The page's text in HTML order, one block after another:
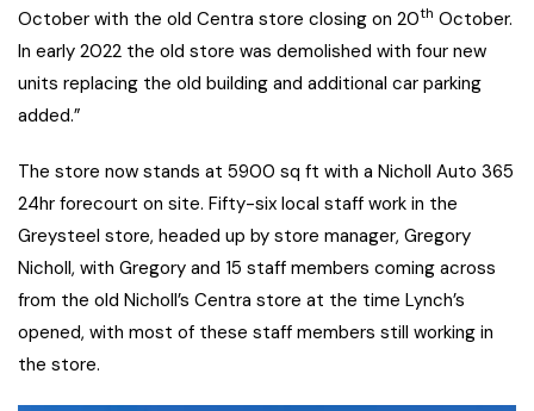
October with the old Centra store closing on 20th October.
In early 2022 the old store was demolished with four new
units replacing the old building and additional car parking
added.”
The store now stands at 5900 sq ft with a Nicholl Auto 365
24hr forecourt on site. Fifty-six local staff work in the
Greysteel store, headed up by store manager, Gregory
Nicholl, with Gregory and 15 staff members coming across
from the old Nicholl’s Centra store at the time Lynch’s
opened, with most of these staff members still working in
the store.